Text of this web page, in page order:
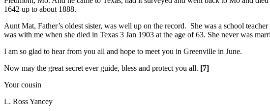
1642 up to about 1888.
Aunt Mat, Father’s oldest sister, was well up on the record. She was a school
was with me when she died in Texas 3 Jan 1903 at the age of 63. She never was
I am so glad to hear from you all and hope to meet you in Greenville in June.
Now may the great secret ever guide, bless and protect you all. [7]
Your cousin
L. Ross Yancey